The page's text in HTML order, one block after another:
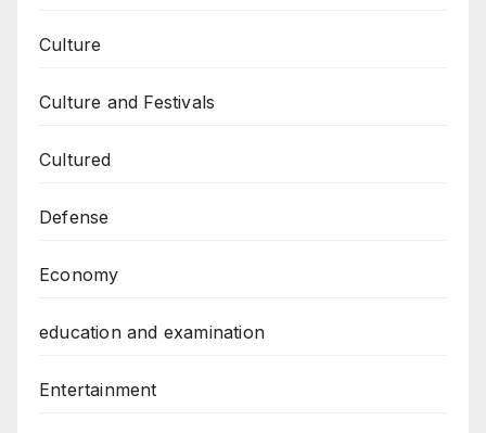
Culture
Culture and Festivals
Cultured
Defense
Economy
education and examination
Entertainment